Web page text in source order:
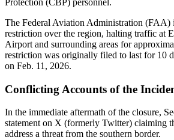
The Federal Aviation Administration (FAA)
restriction over the region, halting traffic at
Airport and surrounding areas for
restriction was originally filed to last for 10
on Feb. 11, 2026.
Conflicting Accounts of the
In the immediate aftermath of the closure,
statement on X (formerly Twitter) claiming
address a threat from the southern border.